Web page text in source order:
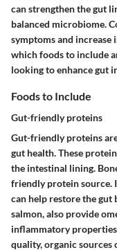
can strengthen the gut
balanced microbiome.
symptoms and
which foods to include
looking to enhance gut
Foods to Include
Gut-friendly proteins
Gut-friendly proteins
gut health. These
the intestinal lining.
friendly protein source.
can help restore the
salmon, also provide
inflammatory
quality, organic sources